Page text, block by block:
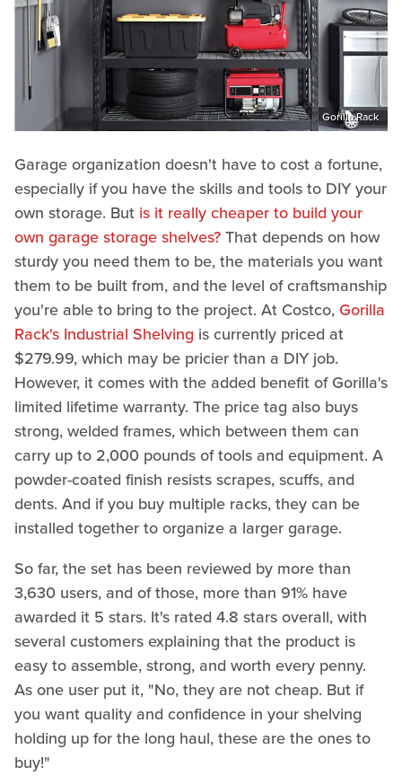
Gorilla Rack
Garage organization doesn't have to cost a fortune,
especially if you have the skills and tools to DIY your
own storage. But is it really cheaper to build your
own garage storage shelves?That depends on how
sturdy you need them to be, the materials you want
them to be built from, and the level of craftsmanship
you're able to bring to the project. At Costco,Gorilla
Rack's Industrial Shelving is currently priced at
$279.99, which may be pricier than a DIY job.
However, it comes with the added benefit of Gorilla's
limited lifetime warranty. The price tag also buys
strong, welded frames, which between them can
carry up to 2,000 pounds of tools and equipment. A
powder-coated finish resists scrapes, scuffs, and
dents. And if you buy multiple racks, they can be
installed together to organize a larger garage.
So far, the set has been reviewed by more than
3,630 users, and of those, more than 91% have
awarded it 5 stars. It's rated 4.8 stars overall, with
several customers explaining that the product is
easy to assemble, strong, and worth every penny.
As one user put it, "No, they are not cheap. But if
you want quality and confidence in your shelving
holding up for the long haul, these are the ones to
buy!"